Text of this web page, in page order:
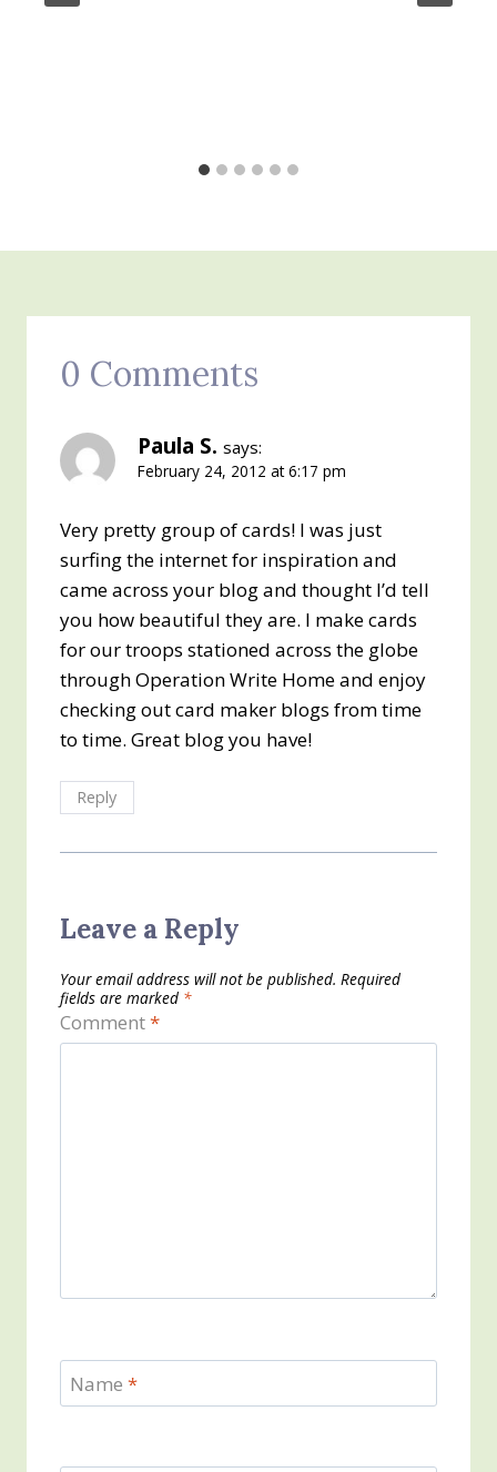
0 Comments
Paula S. says:
February 24, 2012 at 6:17 pm
Very pretty group of cards! I was just
surfing the internet for inspiration and
came across your blog and thought I’d tell
you how beautiful they are. I make cards
for our troops stationed across the globe
through Operation Write Home and enjoy
checking out card maker blogs from time
to time. Great blog you have!
Reply
Leave a Reply
Your email address will not be published. Required
fields are marked *
Comment*
Name *